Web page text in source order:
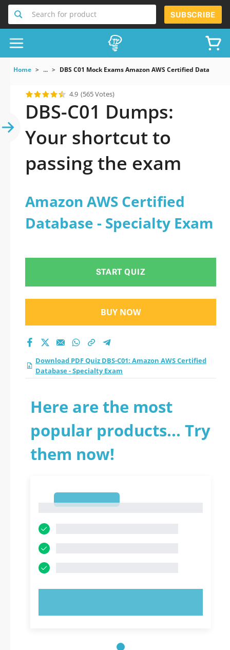
Search for product SUBSCRIBE
Home ... DBS C01 Mock Exams Amazon AWS Certified Database
4.9 (565 Votes)
DBS-C01 Dumps:
Your shortcut to
passing the exam
Amazon AWS Certified
Database - Specialty Exam
START QUIZ
BUY NOW
Download PDF Quiz DBS-C01: Amazon AWS Certified
Database - Specialty Exam
Here are the most
popular products... Try
them now!